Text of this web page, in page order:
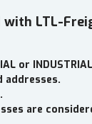
with LTL-
or
addresses.
are